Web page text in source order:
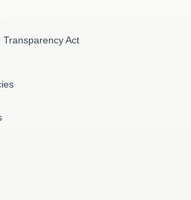
Transparency Act